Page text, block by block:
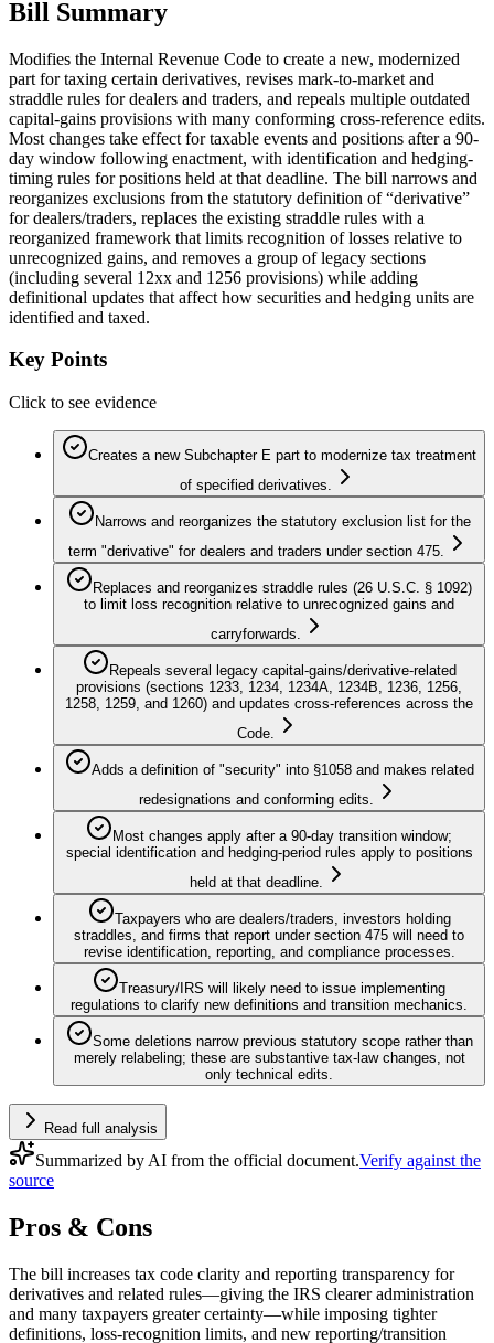
Bill Summary
Modifies the Internal Revenue Code to create a new, modernized
part for taxing certain derivatives, revises mark-to-market and
straddle rules for dealers and traders, and repeals multiple outdated
capital-gains provisions with many conforming cross-reference edits.
Most changes take effect for taxable events and positions after a 90-
day window following enactment, with identification and hedging-
timing rules for positions held at that deadline. The bill narrows and
reorganizes exclusions from the statutory definition of “derivative”
for dealers/traders, replaces the existing straddle rules with a
reorganized framework that limits recognition of losses relative to
unrecognized gains, and removes a group of legacy sections
(including several 12xx and 1256 provisions) while adding
definitional updates that affect how securities and hedging units are
identified and taxed.
Key Points
Click to see evidence
Creates a new Subchapter E part to modernize tax treatment
of specified derivatives.
Narrows and reorganizes the statutory exclusion list for the
term "derivative" for dealers and traders under section 475.
Replaces and reorganizes straddle rules (26 U.S.C. § 1092)
to limit loss recognition relative to unrecognized gains and
carryforwards.
Repeals several legacy capital-gains/derivative-related
provisions (sections 1233, 1234, 1234A, 1234B, 1236, 1256,
1258, 1259, and 1260) and updates cross-references across the
Code.
Adds a definition of "security" into §1058 and makes related
redesignations and conforming edits.
Most changes apply after a 90-day transition window;
special identification and hedging-period rules apply to positions
held at that deadline.
Taxpayers who are dealers/traders, investors holding
straddles, and firms that report under section 475 will need to
revise identification, reporting, and compliance processes.
Treasury/IRS will likely need to issue implementing
regulations to clarify new definitions and transition mechanics.
Some deletions narrow previous statutory scope rather than
merely relabeling; these are substantive tax-law changes, not
only technical edits.
Read full analysis
Summarized by AI from the official document.Verify against the
source
Pros & Cons
The bill increases tax code clarity and reporting transparency for
derivatives and related rules—giving the IRS clearer administration
and many taxpayers greater certainty—while imposing tighter
definitions, loss‑recognition limits, and new reporting/transition